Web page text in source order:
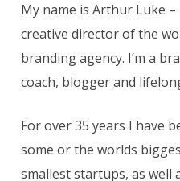
My name is Arthur Luke
creative director of the
branding agency. I’m a
coach, blogger and
For over 35 years I have
some or the worlds
smallest startups, as well